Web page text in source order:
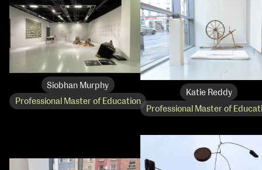
Media
Siobhan Murphy
Professional Master of Education
Katie Reddy
Professional Master of